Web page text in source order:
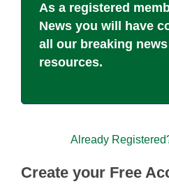
As a registered
News you will have
all our breaking
resources.
Already
Create your Free